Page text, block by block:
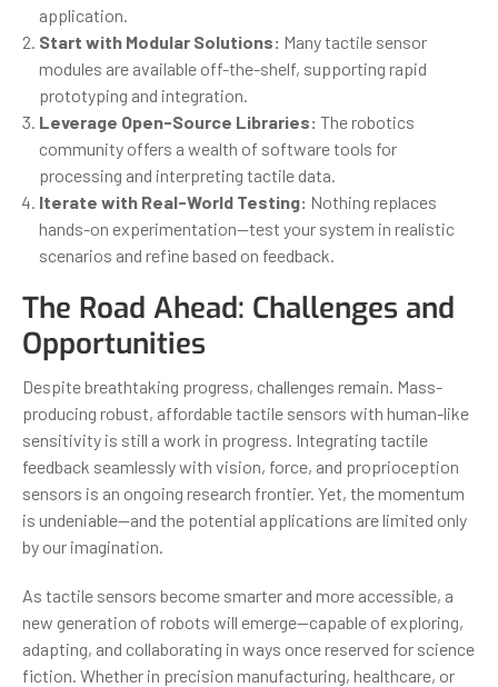
application.
Start with Modular Solutions: Many tactile sensor
modules are available off-the-shelf, supporting rapid
prototyping and integration.
Leverage Open-Source Libraries: The robotics
community offers a wealth of software tools for
processing and interpreting tactile data.
Iterate with Real-World Testing: Nothing replaces
hands-on experimentation—test your system in realistic
scenarios and refine based on feedback.
The Road Ahead: Challenges and
Opportunities
Despite breathtaking progress, challenges remain. Mass-
producing robust, affordable tactile sensors with human-like
sensitivity is still a work in progress. Integrating tactile
feedback seamlessly with vision, force, and proprioception
sensors is an ongoing research frontier. Yet, the momentum
is undeniable—and the potential applications are limited only
by our imagination.
As tactile sensors become smarter and more accessible, a
new generation of robots will emerge—capable of exploring,
adapting, and collaborating in ways once reserved for science
fiction. Whether in precision manufacturing, healthcare, or